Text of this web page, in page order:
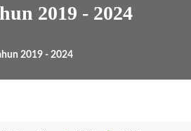
2019 - 2024
2019 - 2024